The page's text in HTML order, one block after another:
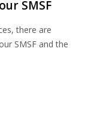
SMSF
there are
SMSF and the